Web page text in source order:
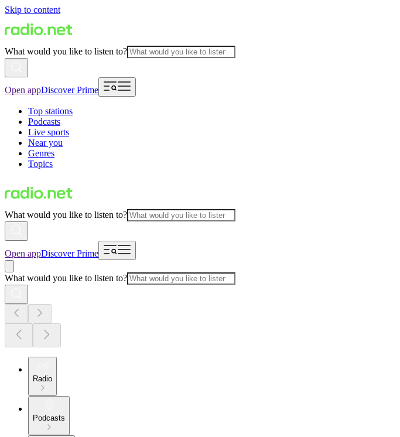
Skip to content
What would you like to listen to?
Open appDiscover Prime
Top stations
Podcasts
Live sports
Near you
Genres
Topics
What would you like to listen to?
Open appDiscover Prime
What would you like to listen to?
Radio
Podcasts